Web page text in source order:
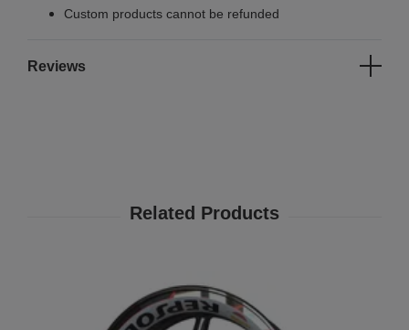
Custom products cannot be refunded
Reviews